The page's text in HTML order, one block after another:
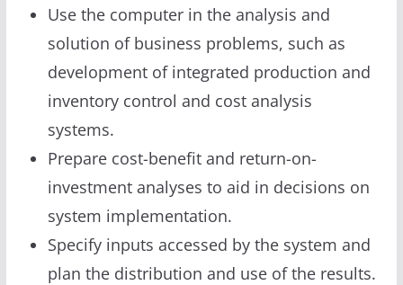
Use the computer in the analysis and
solution of business problems, such as
development of integrated production and
inventory control and cost analysis
systems.
Prepare cost-benefit and return-on-
investment analyses to aid in decisions on
system implementation.
Specify inputs accessed by the system and
plan the distribution and use of the results.